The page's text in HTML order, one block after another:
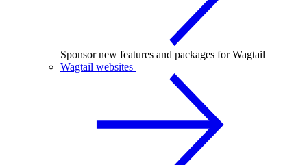
Sponsor new features and packages for Wagtail
Wagtail websites